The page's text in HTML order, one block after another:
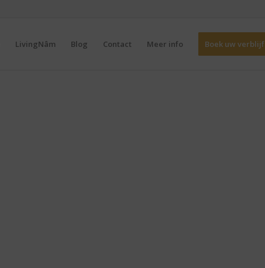
LivingNâm Blog Contact Meer info Boek uw verblijf